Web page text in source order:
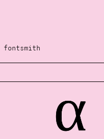
fontsmith